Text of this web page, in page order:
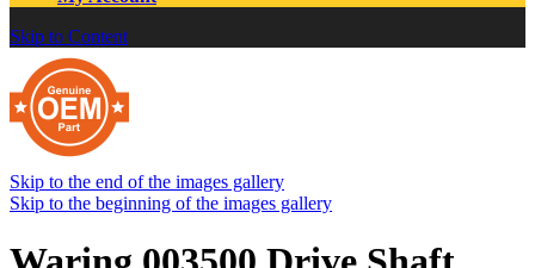
Skip to Content
Skip to the end of the images gallery
Skip to the beginning of the images gallery